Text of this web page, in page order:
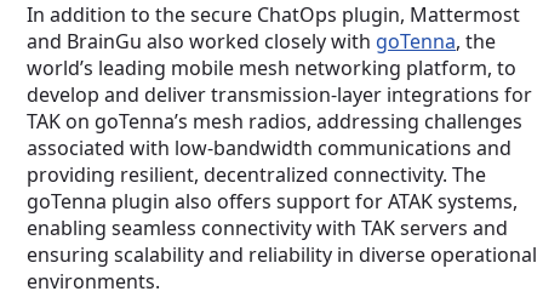
In addition to the secure ChatOps plugin, Mattermost
and BrainGu also worked closely with goTenna, the
world’s leading mobile mesh networking platform, to
develop and deliver transmission-layer integrations for
TAK on goTenna’s mesh radios, addressing challenges
associated with low-bandwidth communications and
providing resilient, decentralized connectivity. The
goTenna plugin also offers support for ATAK systems,
enabling seamless connectivity with TAK servers and
ensuring scalability and reliability in diverse operational
environments.